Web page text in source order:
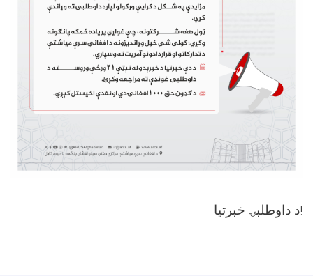
د داوطلبۍ خبرتیا!